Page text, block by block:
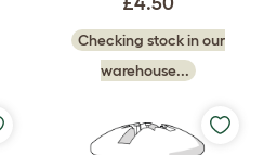
Checking stock in our
warehouse...